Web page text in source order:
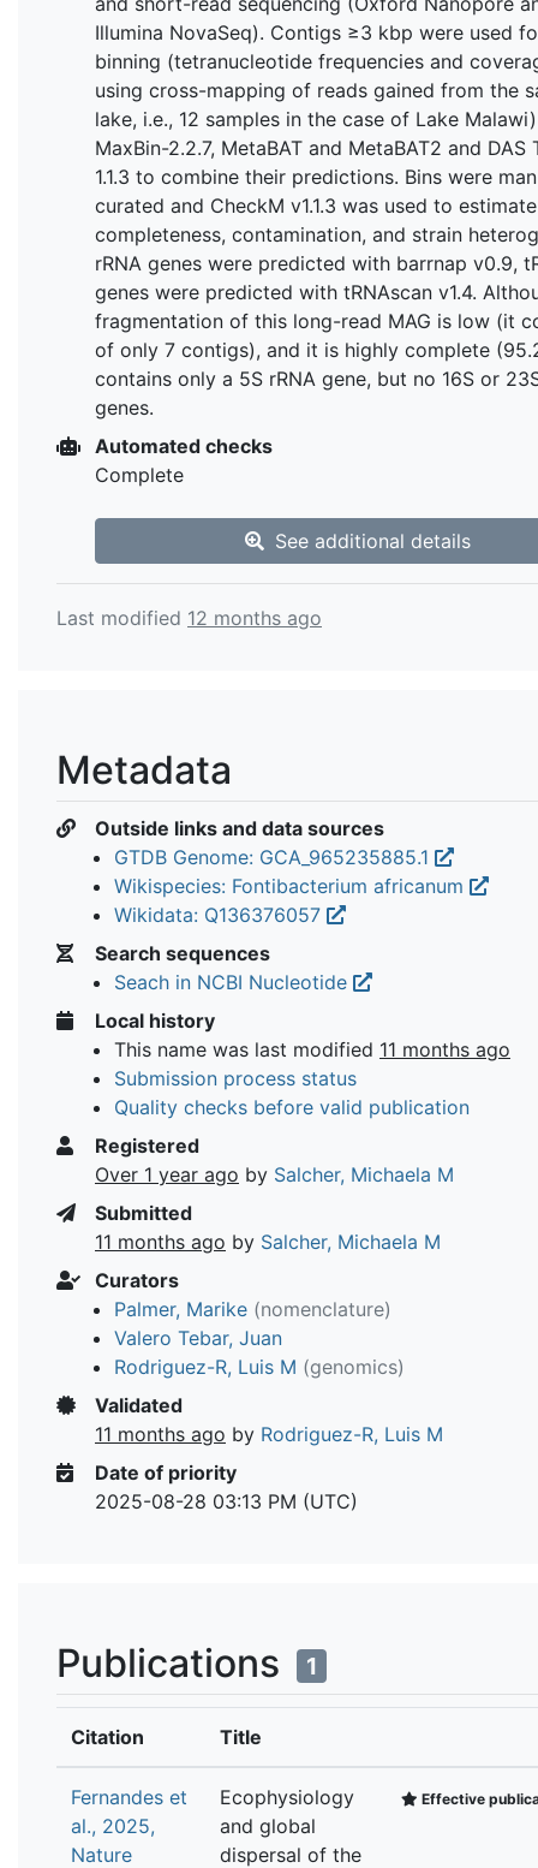
Illumina NovaSeq). Contigs ≥3 kbp were used
binning (tetranucleotide frequencies and
using cross-mapping of reads gained from the
lake, i.e., 12 samples in the case of Lake
MaxBin-2.2.7, MetaBAT and MetaBAT2 and DAS
1.1.3 to combine their predictions. Bins were
curated and CheckM v1.1.3 was used to
completeness, contamination, and strain
rRNA genes were predicted with barrnap v0.9,
genes were predicted with tRNAscan v1.4.
fragmentation of this long-read MAG is low (it
of only 7 contigs), and it is highly complete
contains only a 5S rRNA gene, but no 16S or
genes.
Automated checks
Complete
See additional details
Last modified 12 months ago
Metadata
Outside links and data sources
GTDB Genome: GCA_965235885.1
Wikispecies: Fontibacterium africanum
Wikidata: Q136376057
Search sequences
Seach in NCBI Nucleotide
Local history
This name was last modified 11 months ago
Submission process status
Quality checks before valid publication
Registered
Over 1 year ago by Salcher, Michaela M
Submitted
11 months ago by Salcher, Michaela M
Curators
Palmer, Marike (nomenclature)
Valero Tebar, Juan
Rodriguez-R, Luis M (genomics)
Validated
11 months ago by Rodriguez-R, Luis M
Date of priority
2025-08-28 03:13 PM (UTC)
Publications 1
Citation Title
Fernandes et
al., 2025,
Nature
Ecophysiology
and global
dispersal of the
Effective